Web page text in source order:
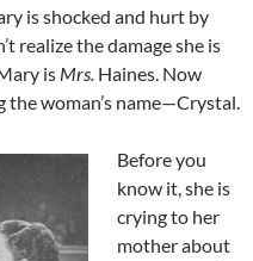
is shocked and hurt by
realize the damage she is
is Mrs. Haines. Now
woman’s name—Crystal.
Before you
know it, she is
crying to her
mother about